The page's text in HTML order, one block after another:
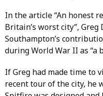
In the article “An honest
Britain’s worst city”,
Southampton’s
during World War II as “a
If Greg had made time to
recent tour of the city, he